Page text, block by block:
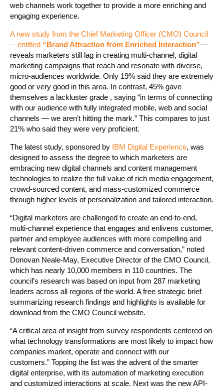
web channels work together to provide a more enriching and
engaging experience.
A new study from the Chief Marketing Officer (CMO) Council
—entitled “Brand Attraction from Enriched Interaction”—
reveals marketers still lag in creating multi-channel, digital
marketing campaigns that reach and resonate with diverse,
micro-audiences worldwide. Only 19% said they are extremely
good or very good in this area. In contrast, 45% gave
themselves a lackluster grade , saying “in terms of connecting
with our audience with fully integrated mobile, web and social
channels — we aren’t hitting the mark.” This compares to just
21% who said they were very proficient.
The latest study, sponsored by IBM Digital Experience, was
designed to assess the degree to which marketers are
embracing new digital channels and content management
technologies to realize the full value of rich media engagement,
crowd-sourced content, and mass-customized commerce
through higher levels of personalization and tailored interaction.
“Digital marketers are challenged to create an end-to-end,
multi-channel experience that engages and enlivens customer,
partner and employee audiences with more compelling and
relevant content-driven commerce and conversation,” noted
Donovan Neale-May, Executive Director of the CMO Council,
which has nearly 10,000 members in 110 countries. The
council’s research was based on input from 287 marketing
leaders across all regions of the world. A free strategic brief
summarizing research findings and highlights is available for
download from the CMO Council website.
“A critical area of insight from survey respondents centered on
what technology transformations are most likely to impact how
companies market, operate and connect with our
customers.” Topping the list was the advent of the smarter
digital enterprise, with its automation of marketing execution
and customized interactions at scale. Next was the new API-